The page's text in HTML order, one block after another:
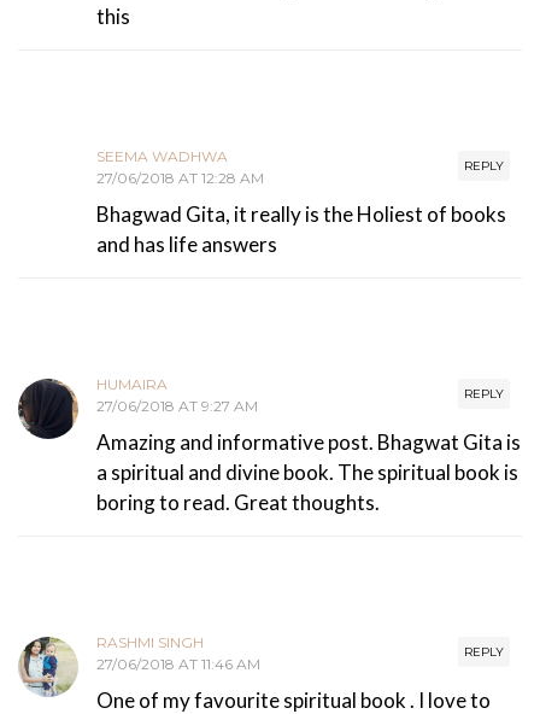
this
REPLY
SEEMA WADHWA
27/06/2018 AT 12:28 AM
Bhagwad Gita, it really is the Holiest of books
and has life answers
REPLY
HUMAIRA
27/06/2018 AT 9:27 AM
Amazing and informative post. Bhagwat Gita is
a spiritual and divine book. The spiritual book is
boring to read. Great thoughts.
REPLY
RASHMI SINGH
27/06/2018 AT 11:46 AM
One of my favourite spiritual book . I love to